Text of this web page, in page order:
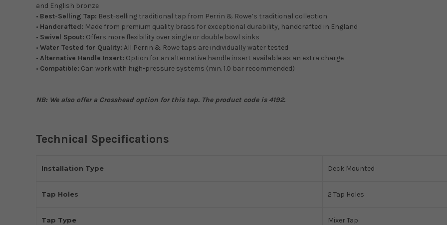
and English bronze
• Best-Selling Tap: Best-selling traditional tap from Perrin & Rowe’s traditional collection
• Handcrafted: Made from premium quality brass for exceptional durability, handcrafted in England
• Swivel Spout: Offers more flexibility over single or double bowl sinks
• Water Tested for Quality: All Perrin & Rowe taps are individually water tested
• Alternative Handle Insert: Option for an alternative handle insert available as an extra charge
• Compatible: Can work with high-pressure systems (min. 1.0 bar recommended)
NB: We also offer a Crosshead option for this tap. The product code is 4192.
Technical Specifications
Installation Type Deck Mounted
Tap Holes 2 Tap Holes
Tap Type Mixer Tap